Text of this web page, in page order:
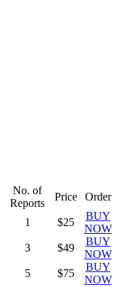
No. of
Reports
Price Order
1 $25
BUY
NOW
3 $49
BUY
NOW
5 $75
BUY
NOW